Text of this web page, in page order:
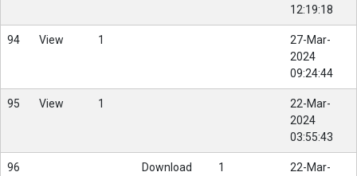
12:19:18
94 View 1
27-Mar-
2024
09:24:44
95 View 1
22-Mar-
2024
03:55:43
96 Download 1
22-Mar-